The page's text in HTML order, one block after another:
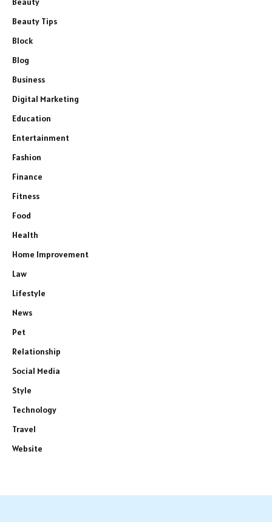
Beauty Tips
Block
Blog
Business
Digital Marketing
Education
Entertainment
Fashion
Finance
Fitness
Food
Health
Home Improvement
Law
Lifestyle
News
Pet
Relationship
Social Media
Style
Technology
Travel
Website